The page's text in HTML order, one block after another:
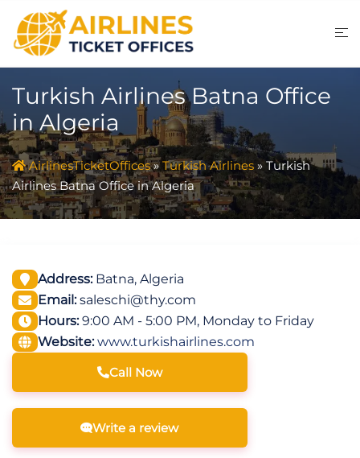
content
Turkish Airlines Batna Office
in Algeria
AirlinesTicketOffices»Turkish Airlines » Turkish
Airlines Batna Office in Algeria
Address:Batna, Algeria
Email:saleschi@thy.com
Hours:9:00 AM - 5:00 PM, Monday to Friday
Website: www.turkishairlines.com
Call Now
Write a review